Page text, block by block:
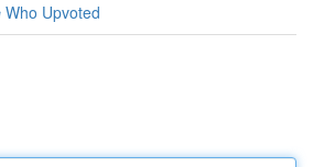
Who Upvoted